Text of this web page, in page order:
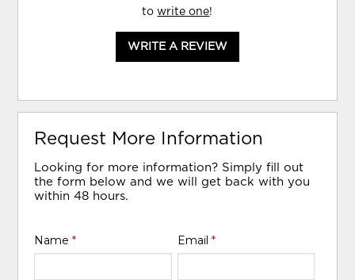
towrite one!
WRITE A REVIEW
Request More Information
Looking for more information? Simply fill out
the form below and we will get back with you
within 48 hours.
Name* Email *